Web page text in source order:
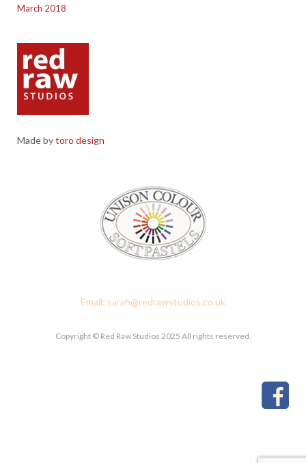
March 2018
Made bytoro design
Email: sarah@redrawstudios.co.uk
Copyright © Red Raw Studios 2025 All rights reserved.